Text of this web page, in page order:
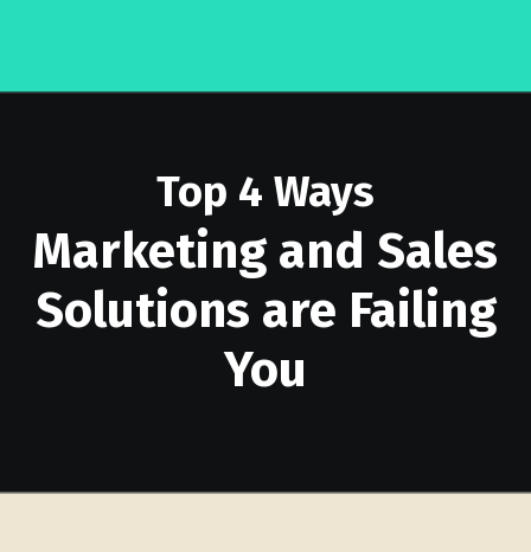
Top 4 Ways
Marketing and Sales
Solutions are Failing
You